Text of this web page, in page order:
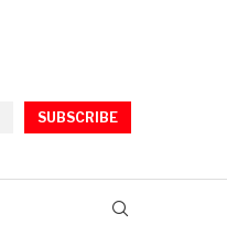
SUBSCRIBE